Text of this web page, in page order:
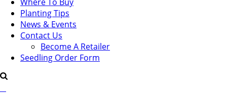
Planting Tips
News & Events
Contact Us
Become A Retailer
Seedling Order Form